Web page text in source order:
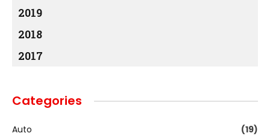
2019
2018
2017
Categories
Auto
(19)